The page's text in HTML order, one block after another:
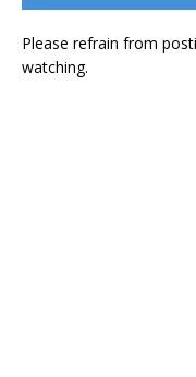
Please refrain from
watching.